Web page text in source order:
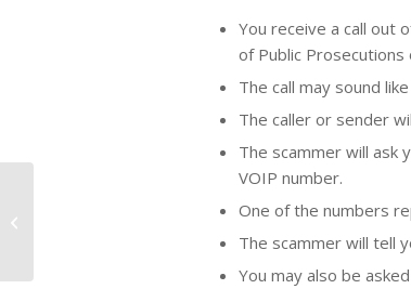
You receive a call out
of Public
The call may sound
The caller or sender
The scammer will ask
VOIP number.
One of the numbers
The scammer will tell
You may also be